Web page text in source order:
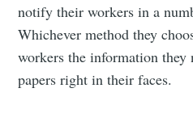
notify their workers in a
Whichever method they
workers the information
papers right in their faces.